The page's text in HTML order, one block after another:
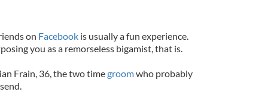
on Facebook is usually a fun experience.
you as a remorseless bigamist, that is.
Frain, 36, the two timegroomwho probably